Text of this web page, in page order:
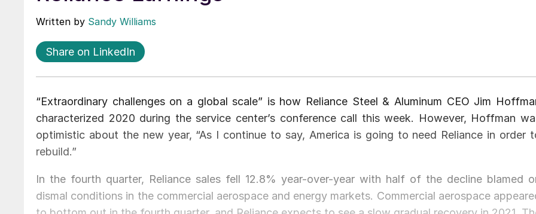
Written by Sandy Williams
Share on LinkedIn
“Extraordinary challenges on a global scale” is how Reliance Steel & Aluminum CEO Jim
characterized 2020 during the service center’s conference call this week. However, Hoffman
optimistic about the new year, “As I continue to say, America is going to need Reliance in order
rebuild.”
In the fourth quarter, Reliance sales fell 12.8% year-over-year with half of the decline blamed
dismal conditions in the commercial aerospace and energy markets. Commercial aerospace